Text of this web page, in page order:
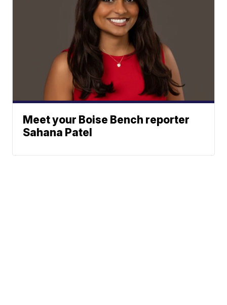
Meet your Boise Bench reporter
Sahana Patel